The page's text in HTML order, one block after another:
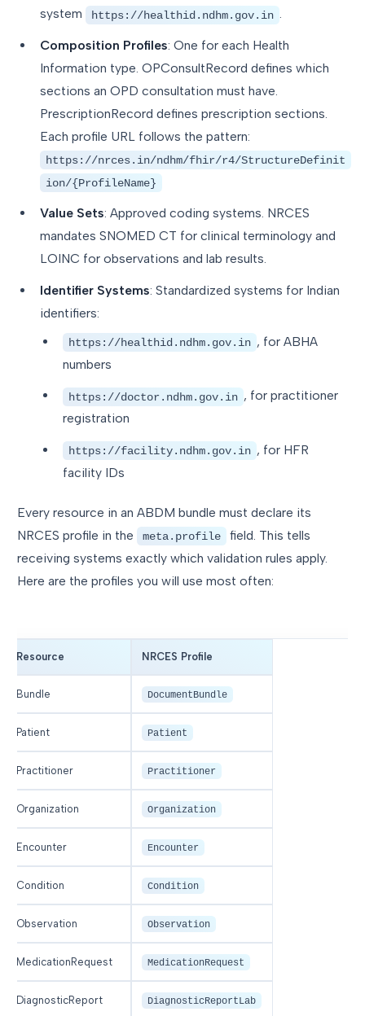
system
https://healthid.ndhm.gov.in .
Composition Profiles: One for each Health
Information type. OPConsultRecord defines which
sections an OPD consultation must have.
PrescriptionRecord defines prescription sections.
Each profile URL follows the pattern:
https://nrces.in/ndhm/fhir/r4/StructureDefinit
ion/{ProfileName}
Value Sets: Approved coding systems. NRCES
mandates SNOMED CT for clinical terminology and
LOINC for observations and lab results.
Identifier Systems: Standardized systems for Indian
identifiers:
https://healthid.ndhm.gov.in , for ABHA
numbers
https://doctor.ndhm.gov.in , for practitioner
registration
https://facility.ndhm.gov.in , for HFR
facility IDs
Every resource in an ABDM bundle must declare its
NRCES profile in the
meta.profile
field. This tells
receiving systems exactly which validation rules apply.
Here are the profiles you will use most often:
Resource NRCES Profile
Bundle DocumentBundle
Patient Patient
Practitioner Practitioner
Organization Organization
Encounter Encounter
Condition Condition
Observation Observation
MedicationRequest MedicationRequest
DiagnosticReport DiagnosticReportLab